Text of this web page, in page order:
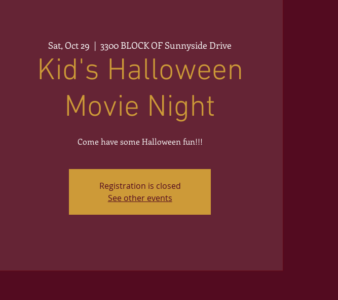
Sat, Oct 29
  |
3300 BLOCK OF Sunnyside Drive
Kid's Halloween
Movie Night
Come have some Halloween fun!!!
Registration is closed
See other events